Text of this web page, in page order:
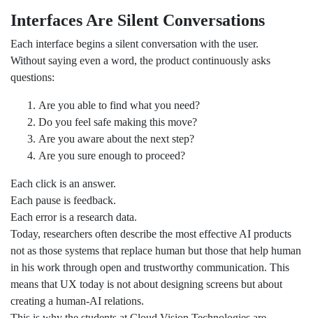
Interfaces Are Silent Conversations
Each interface begins a silent conversation with the user.
Without saying even a word, the product continuously asks
questions:
Are you able to find what you need?
Do you feel safe making this move?
Are you aware about the next step?
Are you sure enough to proceed?
Each click is an answer.
Each pause is feedback.
Each error is a research data.
Today, researchers often describe the most effective AI products
not as those systems that replace human but those that help human
in his work through open and trustworthy communication. This
means that UX today is not about designing screens but about
creating a human-AI relations.